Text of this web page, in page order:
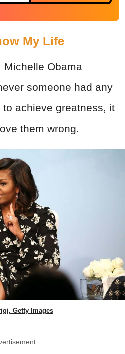
My Life
Michelle Obama
someone had any
achieve greatness, it
them wrong.
Getty Images